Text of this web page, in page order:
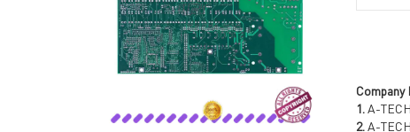
Company
1.A-
2.A-
→ PCB MANUFACTURING
→ PCB ASSEMBLY
→ CAPABILITY
→ RESOURCES
→ PCB
→
→